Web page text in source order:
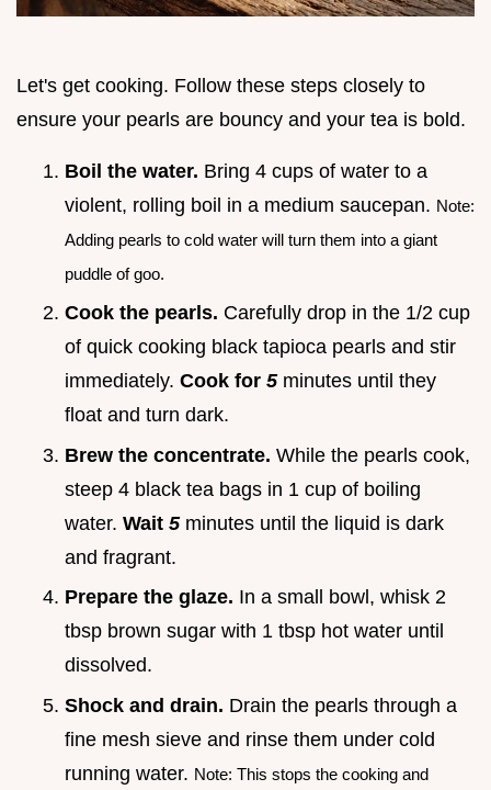
Let's get cooking. Follow these steps closely to
ensure your pearls are bouncy and your tea is bold.
Boil the water. Bring 4 cups of water to a
violent, rolling boil in a medium saucepan. Note:
Adding pearls to cold water will turn them into a giant
puddle of goo.
Cook the pearls. Carefully drop in the 1/2 cup
of quick cooking black tapioca pearls and stir
immediately. Cook for 5minutes until they
float and turn dark.
Brew the concentrate. While the pearls cook,
steep 4 black tea bags in 1 cup of boiling
water. Wait 5minutes until the liquid is dark
and fragrant.
Prepare the glaze. In a small bowl, whisk 2
tbsp brown sugar with 1 tbsp hot water until
dissolved.
Shock and drain. Drain the pearls through a
fine mesh sieve and rinse them under cold
running water. Note: This stops the cooking and